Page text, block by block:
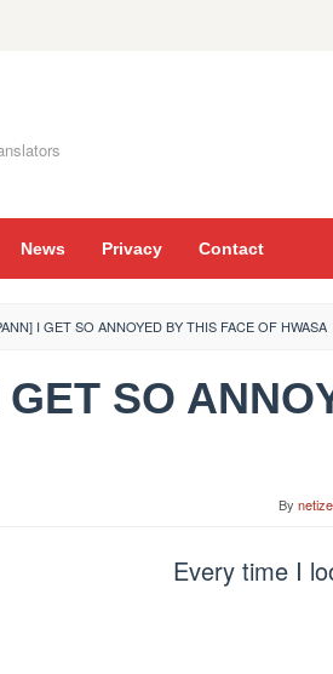
News Privacy Contact
I GET SO ANNOYED BY THIS FACE OF HWASA
SO
By
Every time I